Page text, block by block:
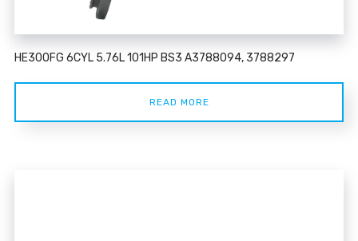
HE300FG 6CYL 5.76L 101HP BS3 A3788094, 3788297
READ MORE